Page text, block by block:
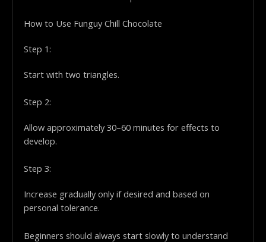
How to Use Funguy Chill Chocolate
Step 1:
Start with two triangles.
Step 2:
Allow approximately 30–60 minutes for effects to
develop.
Step 3:
Increase gradually only if desired and based on
personal tolerance.
Beginners should always start slowly to understand